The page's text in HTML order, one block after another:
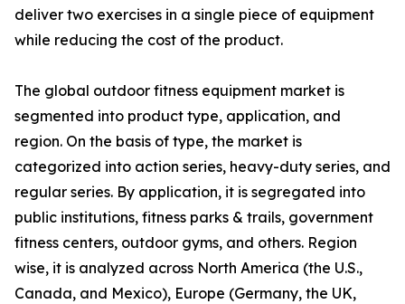
deliver two exercises in a single piece of equipment
while reducing the cost of the product.
The global outdoor fitness equipment market is
segmented into product type, application, and
region. On the basis of type, the market is
categorized into action series, heavy-duty series, and
regular series. By application, it is segregated into
public institutions, fitness parks & trails, government
fitness centers, outdoor gyms, and others. Region
wise, it is analyzed across North America (the U.S.,
Canada, and Mexico), Europe (Germany, the UK,